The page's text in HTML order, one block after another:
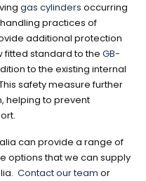
gas cylinders occurring
practices of
additional protection
fitted standard to the GB-
to the existing internal
safety measure further
helping to prevent
can provide a range of
options that we can supply
Contact our team or